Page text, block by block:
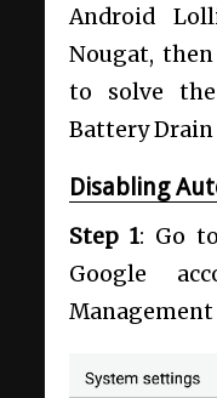
Android
Nougat,
to solve the
Battery Drain
Disabling
Step 1: Go
Google
Management